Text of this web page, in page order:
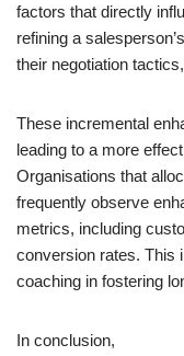
factors that directly
refining a
their negotiation
These incremental
leading to a more
Organisations that
frequently observe
metrics, including
conversion rates. This
coaching in fostering
In conclusion,